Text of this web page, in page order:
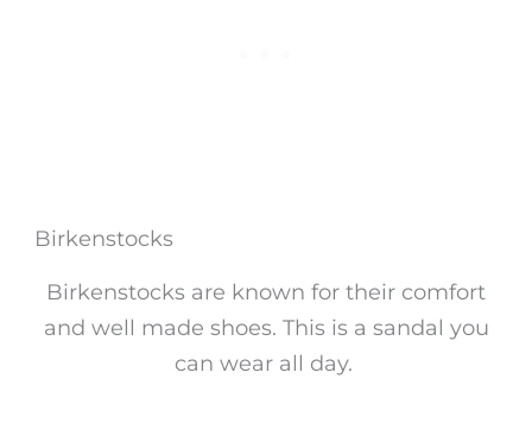
Birkenstocks
Birkenstocks are known for their comfort
and well made shoes. This is a sandal you
can wear all day.